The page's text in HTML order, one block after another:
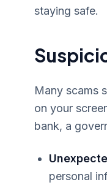
staying safe.
Many scams
on your
bank, a
personal